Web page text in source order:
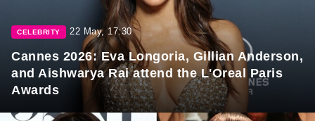
CELEBRITY 22 May, 17:30
Cannes 2026: Eva Longoria, Gillian Anderson,
and Aishwarya Rai attend the L'Oreal Paris
Awards